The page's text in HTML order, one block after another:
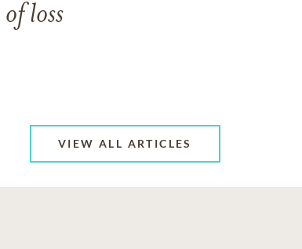
loss
VIEW ALL ARTICLES